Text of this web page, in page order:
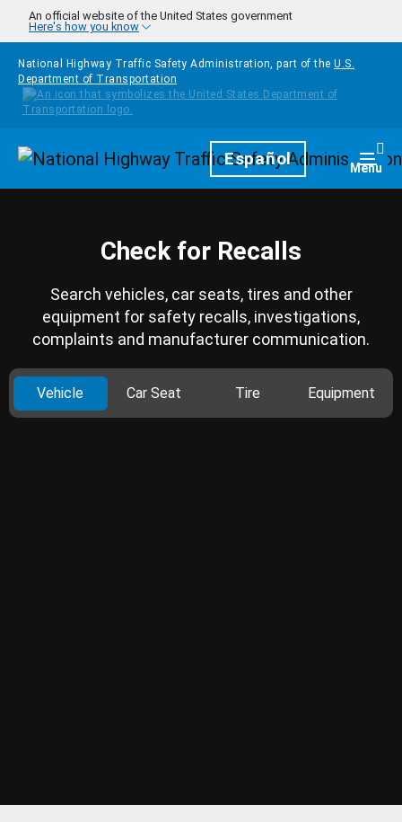
Skip to main content
An official website of the United States government
Here's how you know
National Highway Traffic Safety Administration, part of the U.S.
Department of Transportation
HomepageEspañol Menu
Check for Recalls
Search vehicles, car seats, tires and other
equipment for safety recalls, investigations,
complaints and manufacturer communication.
Vehicle Car Seat Tire Equipment